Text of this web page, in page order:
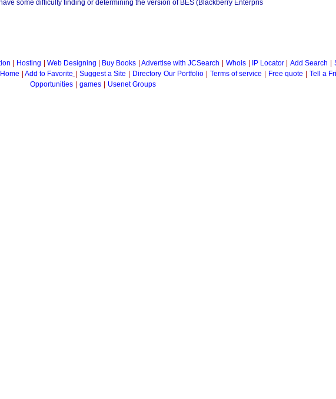
some difficulty finding or determining the version of BES (Blackberry Enterpris
Hosting Web Designing Buy Books Advertise with JCSearch Whois IP Locator| Add Search
Add to Favorite Suggest a Site Directory Our Portfolio Terms of service Free quote Tell a
Opportunities
games Usenet Groups